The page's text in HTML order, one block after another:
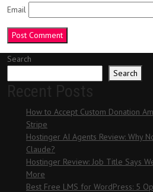
Email
Search
Search
How to Accept Custom Donation
Stripe
Hostinger AI Agents Review: Why
Claude?
Hostinger Review: Job Title Says
More
Best Free LMS for WordPress: 5